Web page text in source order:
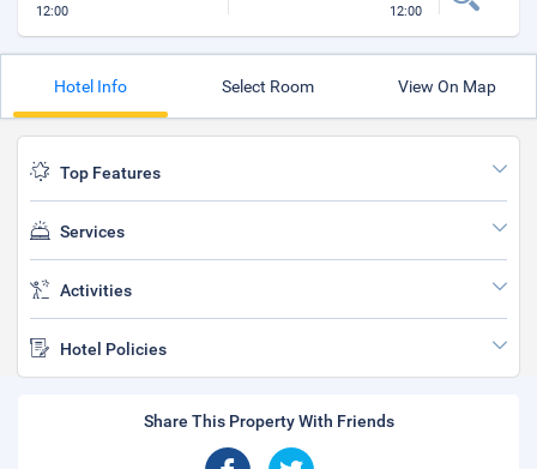
12:00 12:00
Hotel Info Select Room View On Map
Top Features
Services
Activities
Hotel Policies
Share This Property With Friends